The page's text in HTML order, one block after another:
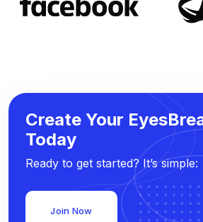
Create Your
Today
Ready to get started? It’s simple:
Join Now